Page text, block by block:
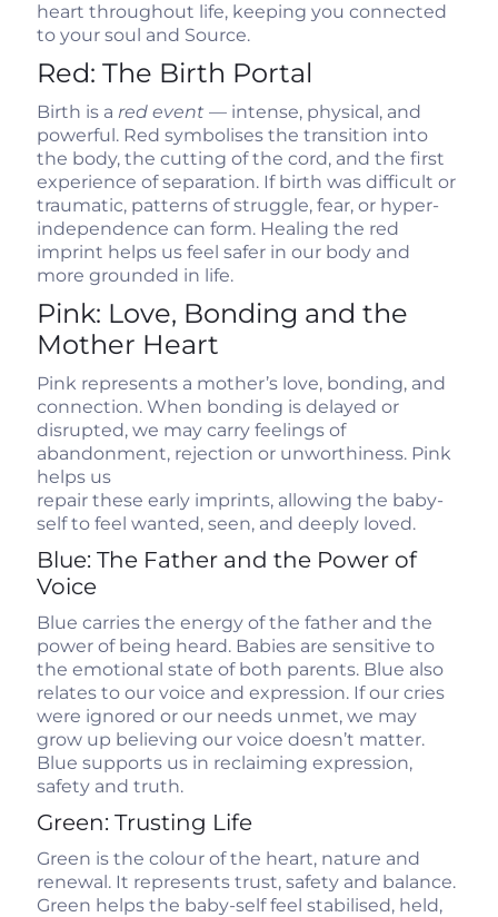
heart throughout life, keeping you connected
to your soul and Source.
Red: The Birth Portal
Birth is a red event — intense, physical, and
powerful. Red symbolises the transition into
the body, the cutting of the cord, and the first
experience of separation. If birth was difficult or
traumatic, patterns of struggle, fear, or hyper-
independence can form. Healing the red
imprint helps us feel safer in our body and
more grounded in life.
Pink: Love, Bonding and the
Mother Heart
Pink represents a mother’s love, bonding, and
connection. When bonding is delayed or
disrupted, we may carry feelings of
abandonment, rejection or unworthiness. Pink
helps us
repair these early imprints, allowing the baby-
self to feel wanted, seen, and deeply loved.
Blue: The Father and the Power of
Voice
Blue carries the energy of the father and the
power of being heard. Babies are sensitive to
the emotional state of both parents. Blue also
relates to our voice and expression. If our cries
were ignored or our needs unmet, we may
grow up believing our voice doesn’t matter.
Blue supports us in reclaiming expression,
safety and truth.
Green: Trusting Life
Green is the colour of the heart, nature and
renewal. It represents trust, safety and balance.
Green helps the baby-self feel stabilised, held,